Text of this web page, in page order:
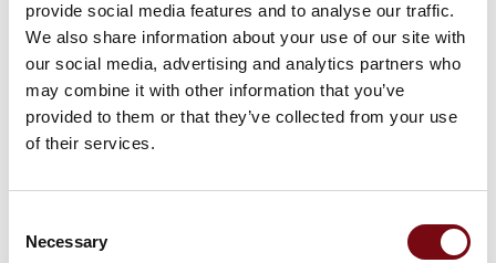
provide social media features and to analyse our traffic.
We also share information about your use of our site with
our social media, advertising and analytics partners who
may combine it with other information that you’ve
provided to them or that they’ve collected from your use
of their services.
Selection
Necessary